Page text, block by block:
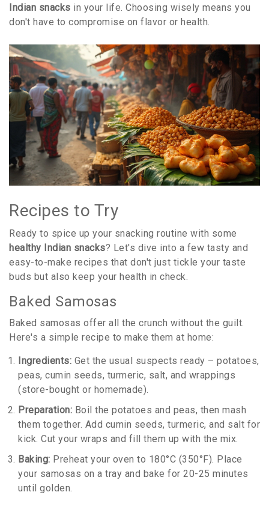
Indian snacks in your life. Choosing wisely means you
don't have to compromise on flavor or health.
Recipes to Try
Ready to spice up your snacking routine with some
healthy Indian snacks? Let's dive into a few tasty and
easy-to-make recipes that don't just tickle your taste
buds but also keep your health in check.
Baked Samosas
Baked samosas offer all the crunch without the guilt.
Here's a simple recipe to make them at home:
Ingredients: Get the usual suspects ready – potatoes,
peas, cumin seeds, turmeric, salt, and wrappings
(store-bought or homemade).
Preparation: Boil the potatoes and peas, then mash
them together. Add cumin seeds, turmeric, and salt for
kick. Cut your wraps and fill them up with the mix.
Baking: Preheat your oven to 180°C (350°F). Place
your samosas on a tray and bake for 20-25 minutes
until golden.